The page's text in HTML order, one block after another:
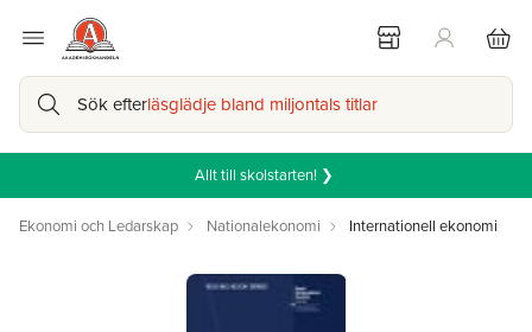
Sök efterläsglädje bland miljontals titlar
Allt till skolstarten! ❯
Ekonomi och Ledarskap Nationalekonomi Internationell ekonomi